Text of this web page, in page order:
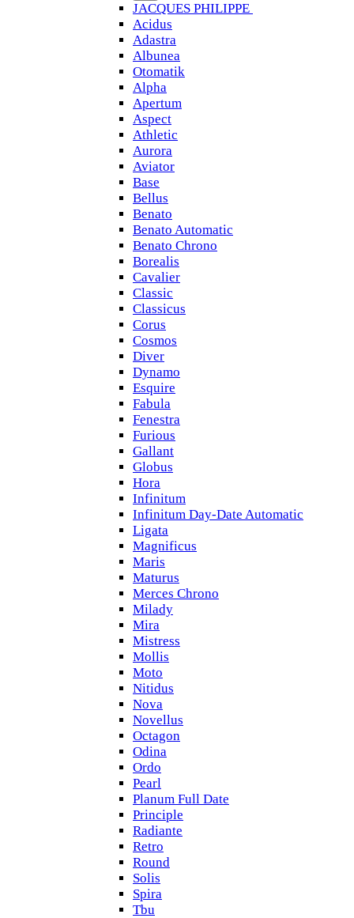
JACQUES PHILIPPE
Acidus
Adastra
Albunea
Otomatik
Alpha
Apertum
Aspect
Athletic
Aurora
Aviator
Base
Bellus
Benato
Benato Automatic
Benato Chrono
Borealis
Cavalier
Classic
Classicus
Corus
Cosmos
Diver
Dynamo
Esquire
Fabula
Fenestra
Furious
Gallant
Globus
Hora
Infinitum
Infinitum Day-Date Automatic
Ligata
Magnificus
Maris
Maturus
Merces Chrono
Milady
Mira
Mistress
Mollis
Moto
Nitidus
Nova
Novellus
Octagon
Odina
Ordo
Pearl
Planum Full Date
Principle
Radiante
Retro
Round
Solis
Spira
Tbu